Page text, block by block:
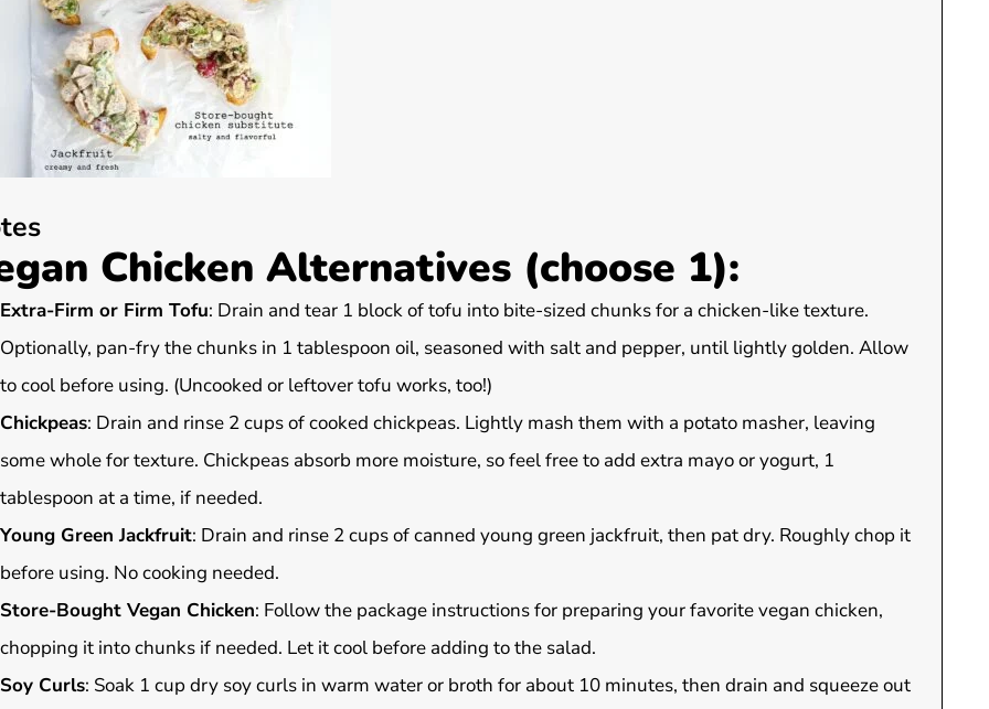
Chicken Alternatives (choose 1):
Extra-Firm or Firm Tofu: Drain and tear 1 block of tofu into bite-sized chunks for a chicken-like texture.
Optionally, pan-fry the chunks in 1 tablespoon oil, seasoned with salt and pepper, until lightly golden. Allow
to cool before using. (Uncooked or leftover tofu works, too!)
Chickpeas: Drain and rinse 2 cups of cooked chickpeas. Lightly mash them with a potato masher, leaving
some whole for texture. Chickpeas absorb more moisture, so feel free to add extra mayo or yogurt, 1
tablespoon at a time, if needed.
Young Green Jackfruit: Drain and rinse 2 cups of canned young green jackfruit, then pat dry. Roughly chop it
before using. No cooking needed.
Store-Bought Vegan Chicken: Follow the package instructions for preparing your favorite vegan chicken,
chopping it into chunks if needed. Let it cool before adding to the salad.
Soy Curls: Soak 1 cup dry soy curls in warm water or broth for about 10 minutes, then drain and squeeze out